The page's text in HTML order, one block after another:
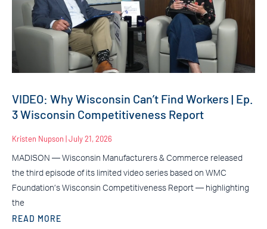
VIDEO: Why Wisconsin Can’t Find Workers | Ep.
3 Wisconsin Competitiveness Report
Kristen Nupson July 21, 2026
MADISON — Wisconsin Manufacturers & Commerce released
the third episode of its limited video series based on WMC
Foundation’s Wisconsin Competitiveness Report — highlighting
the
READ MORE